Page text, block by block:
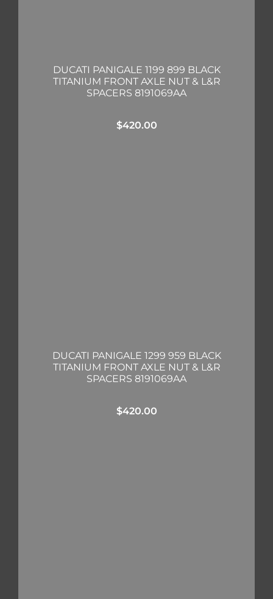
DUCATI PANIGALE 1199 899 BLACK
TITANIUM FRONT AXLE NUT & L&R
SPACERS 8191069AA
$420.00
DUCATI PANIGALE 1299 959 BLACK
TITANIUM FRONT AXLE NUT & L&R
SPACERS 8191069AA
$420.00